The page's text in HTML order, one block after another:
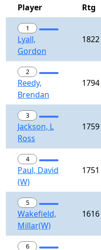
Player Rtg
1
Lyall,
Gordon
1822
2
Reedy,
Brendan
1794
3
Jackson, L
Ross
1759
4
Paul, David
(W)
1751
5
Wakefield,
Millar(W)
1616
6